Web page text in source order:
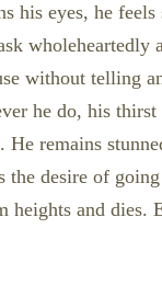
his eyes, he feels
wholeheartedly
without telling
he do, his
remains
the desire of
heights and dies.